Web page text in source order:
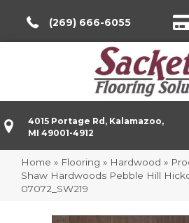
(269) 666-6055
4015 Portage Rd, Kalamazoo,
MI 49001-4912
Home » Flooring » Hardwood »
Shaw Hardwoods Pebble Hill
07072_SW219